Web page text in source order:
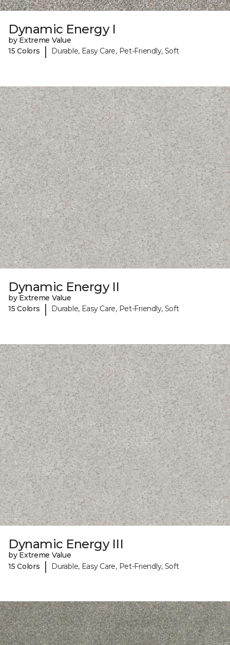
Dynamic Energy I
by Extreme Value
15 Colors
| Durable, Easy Care, Pet-Friendly, Soft
Dynamic Energy II
by Extreme Value
15 Colors
| Durable, Easy Care, Pet-Friendly, Soft
Dynamic Energy III
by Extreme Value
15 Colors
| Durable, Easy Care, Pet-Friendly, Soft